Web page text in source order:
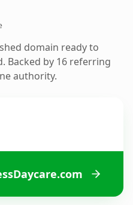
domain ready to
Backed by 16 referring
authority.